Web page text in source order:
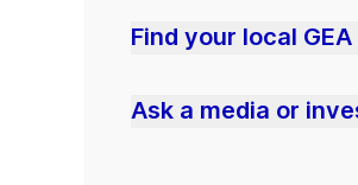
Find your local
Ask a media or